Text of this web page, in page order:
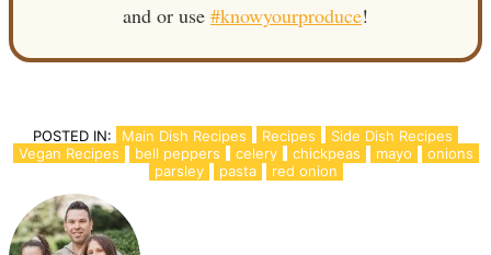
and or use #knowyourproduce!
POSTED IN: Main Dish Recipes Recipes
Side Dish Recipes
Vegan Recipes
bell peppers celery chickpeas mayo
onions
parsley
pasta red onion